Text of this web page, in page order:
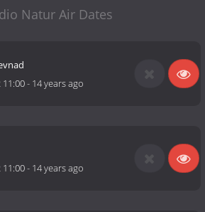
Natur Air Dates
11:00- 14 years ago
11:00- 14 years ago